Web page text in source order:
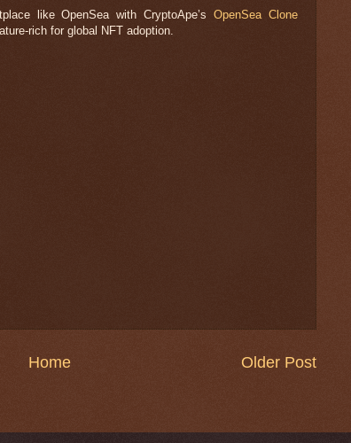
like OpenSea with CryptoApe’sOpenSea Clone
rich for global NFT adoption.
Older Post
Home